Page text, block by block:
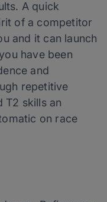
A quick
of a competitor
and it can launch
have been
and
repetitive
T2 skills an
on race